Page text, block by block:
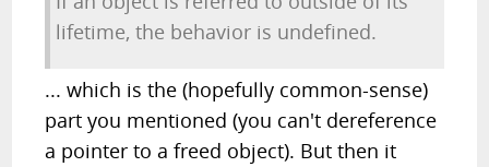
lifetime, the behavior is undefined.
... which is the (hopefully common-sense)
part you mentioned (you can't dereference
a pointer to a freed object). But then it